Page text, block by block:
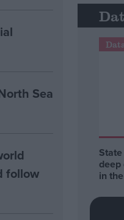
Sea
follow
in